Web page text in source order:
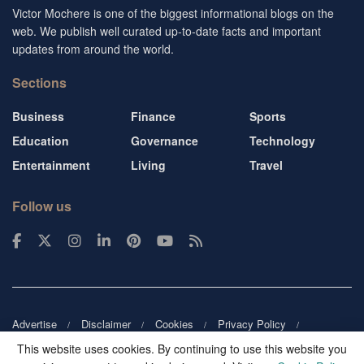
Victor Mochere is one of the biggest informational blogs on the
web. We publish well curated up-to-date facts and important
updates from around the world.
Sections
Business
Education
Entertainment
Finance
Governance
Living
Sports
Technology
Travel
Follow us
Advertise Disclaimer Cookies
Privacy Policy
This website uses cookies. By continuing to use this website you